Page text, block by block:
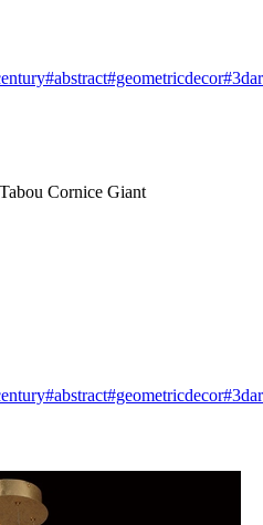
#abstract#geometricdecor
Cornice Giant
#abstract#geometricdecor